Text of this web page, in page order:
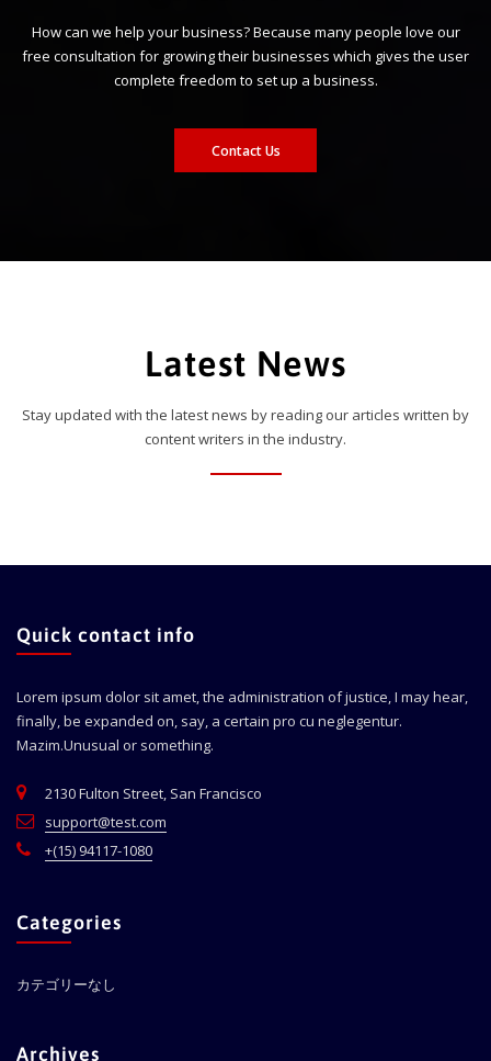
How can we help your business? Because many people love our
free consultation for growing their businesses which gives the user
complete freedom to set up a business.
Contact Us
Latest News
Stay updated with the latest news by reading our articles written by
content writers in the industry.
Quick contact info
Lorem ipsum dolor sit amet, the administration of justice, I may hear,
finally, be expanded on, say, a certain pro cu neglegentur.
Mazim.Unusual or something.
2130 Fulton Street, San Francisco
support@test.com
+(15) 94117-1080
Categories
カテゴリーなし
Archives